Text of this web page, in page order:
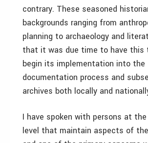
contrary. These seasoned
backgrounds ranging from
planning to archaeology and
that it was due time to have this
begin its implementation into the
documentation process and
archives both locally and
I have spoken with persons at
level that maintain aspects of